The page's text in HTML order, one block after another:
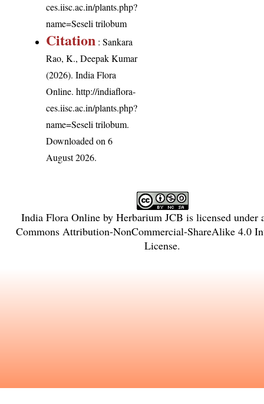
ces.iisc.ac.in/plants.php?
name=Seseli trilobum
Citation : Sankara
Rao, K., Deepak Kumar
(2026). India Flora
Online.http://indiaflora-
ces.iisc.ac.in/plants.php?
name=Seseli trilobum.
Downloaded on 6
August 2026.
India Flora Onlineby Herbarium JCB is licensed under
Commons Attribution-NonCommercial-ShareAlike 4.0
License.